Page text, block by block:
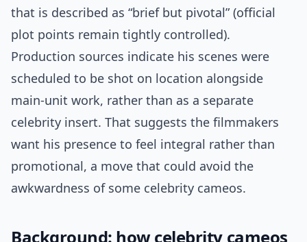
that is described as “brief but pivotal” (official
plot points remain tightly controlled).
Production sources indicate his scenes were
scheduled to be shot on location alongside
main-unit work, rather than as a separate
celebrity insert. That suggests the filmmakers
want his presence to feel integral rather than
promotional, a move that could avoid the
awkwardness of some celebrity cameos.
Background: how celebrity cameos